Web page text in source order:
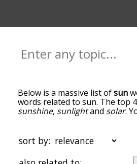
Below is a massive list ofsun
words related to sun. The top
sunshine, sunlightand solar.
the top of the list are the ones
with sun, and as you go down
becomes more slight. By
sort by: